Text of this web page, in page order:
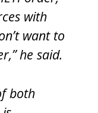
with
want to
he said.
both